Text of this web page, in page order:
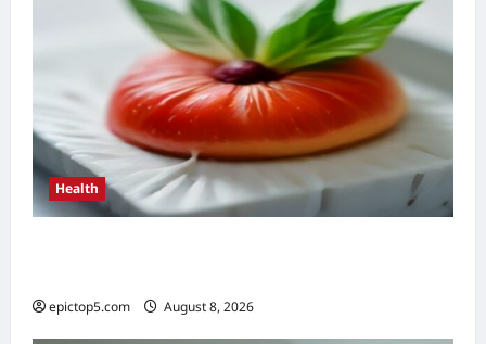
Health
epictop5.com August 8, 2026